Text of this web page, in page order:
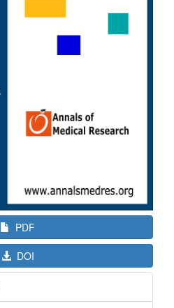
PDF
DOI